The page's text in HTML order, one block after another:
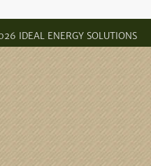
IDEAL ENERGY SOLUTIONS